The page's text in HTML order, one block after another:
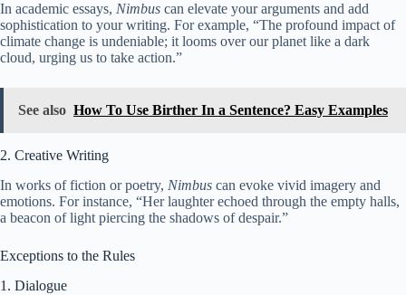
In academic essays, Nimbus can elevate your arguments and add
sophistication to your writing. For example, “The profound impact of
climate change is undeniable; it looms over our planet like a dark
cloud, urging us to take action.”
See also How To Use Birther In a Sentence? Easy Examples
2. Creative Writing
In works of fiction or poetry, Nimbus can evoke vivid imagery and
emotions. For instance, “Her laughter echoed through the empty halls,
a beacon of light piercing the shadows of despair.”
Exceptions to the Rules
1. Dialogue